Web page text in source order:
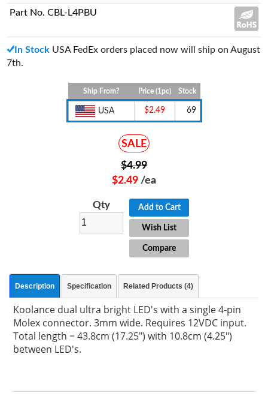
Part No. CBL-L4PBU
In Stock USA FedEx orders placed now will ship on August
7th.
Ship From? Price (1pc) Stock
USA $2.49 69
SALE
$4.99
$2.49 /ea
Qty Add to Cart
Wish List
Compare
Description Specification Related Products (4)
Koolance dual ultra bright LED's with a single 4-pin
Molex connector. 3mm wide. Requires 12VDC input.
Total length = 43.8cm (17.25") with 10.8cm (4.25")
between LED's.